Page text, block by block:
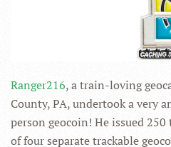
Ranger216, a train-loving
County, PA, undertook a very
person geocoin! He issued
of four separate trackable